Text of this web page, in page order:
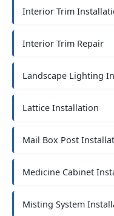
Interior Trim
Interior Trim Repair
Landscape Lighting
Lattice Installation
Mail Box Post
Medicine Cabinet
Misting System